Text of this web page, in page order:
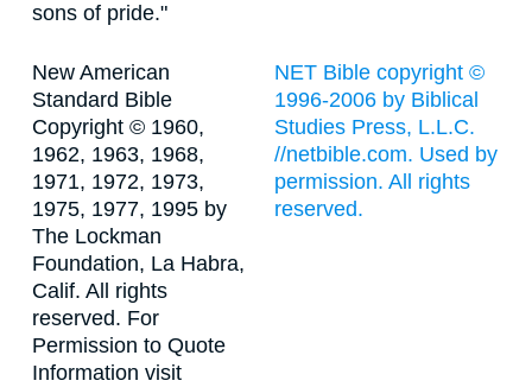
sons of pride."
New American
Standard Bible
Copyright © 1960,
1962, 1963, 1968,
1971, 1972, 1973,
1975, 1977, 1995 by
The Lockman
Foundation, La Habra,
Calif. All rights
reserved. For
Permission to Quote
Information visit
NET Bible copyright ©
1996-2006 by Biblical
Studies Press, L.L.C.
//netbible.com. Used by
permission. All rights
reserved.